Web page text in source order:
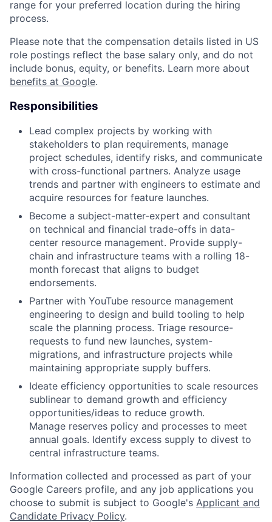
range for your preferred location during the hiring
process.
Please note that the compensation details listed in US
role postings reflect the base salary only, and do not
include bonus, equity, or benefits. Learn more about
benefits at Google.
Responsibilities
Lead complex projects by working with
stakeholders to plan requirements, manage
project schedules, identify risks, and communicate
with cross-functional partners. Analyze usage
trends and partner with engineers to estimate and
acquire resources for feature launches.
Become a subject-matter-expert and consultant
on technical and financial trade-offs in data-
center resource management. Provide supply-
chain and infrastructure teams with a rolling 18-
month forecast that aligns to budget
endorsements.
Partner with YouTube resource management
engineering to design and build tooling to help
scale the planning process. Triage resource-
requests to fund new launches, system-
migrations, and infrastructure projects while
maintaining appropriate supply buffers.
Ideate efficiency opportunities to scale resources
sublinear to demand growth and efficiency
opportunities/ideas to reduce growth.
Manage reserves policy and processes to meet
annual goals. Identify excess supply to divest to
central infrastructure teams.
Information collected and processed as part of your
Google Careers profile, and any job applications you
choose to submit is subject to Google's Applicant and
Candidate Privacy Policy.